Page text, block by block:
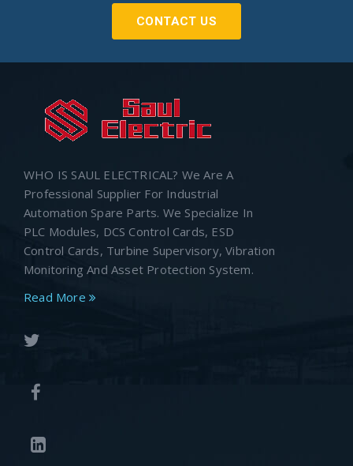
CONTACT US
WHO IS SAUL ELECTRICAL? We Are A
Professional Supplier For Industrial
Automation Spare Parts. We Specialize In
PLC Modules, DCS Control Cards, ESD
Control Cards, Turbine Supervisory, Vibration
Monitoring And Asset Protection System.
Read More